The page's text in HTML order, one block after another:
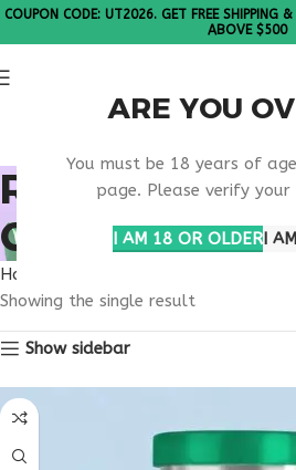
ARE YOU
You must be 18 years of
page. Please verify
I AM 18 OR OLDERI
COUPON CODE: UT2026. GET FREE SHIPPING
ABOVE $500
RETATRUTIDE
CAROLINA
Home
Showing the single result
Show sidebar